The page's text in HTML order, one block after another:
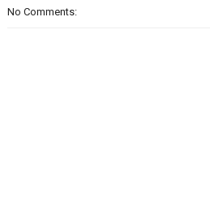
No Comments: